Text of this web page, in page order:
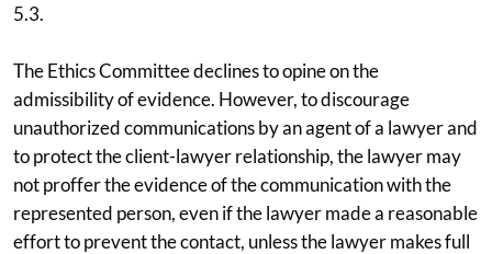
5.3.
The Ethics Committee declines to opine on the
admissibility of evidence. However, to discourage
unauthorized communications by an agent of a lawyer and
to protect the client-lawyer relationship, the lawyer may
not proffer the evidence of the communication with the
represented person, even if the lawyer made a reasonable
effort to prevent the contact, unless the lawyer makes full